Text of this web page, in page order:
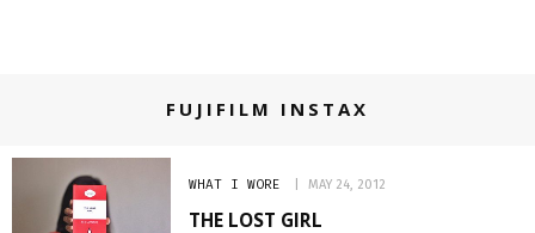
FUJIFILM INSTAX
WHAT I WORE MAY 24, 2012
THE LOST GIRL